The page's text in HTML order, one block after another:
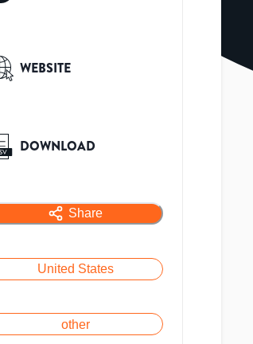
WEBSITE
DOWNLOAD
Share
United States
other